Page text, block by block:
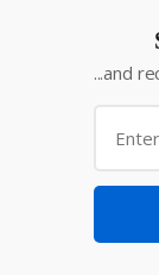
...and